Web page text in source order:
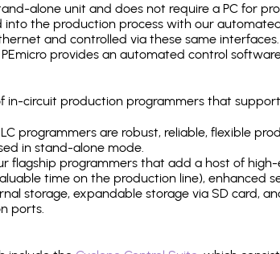
alone unit and does not require a PC for
the production process with our
and controlled via these same
PEmicro provides an automated control
in-circuit production programmers that support
programmers are robust, reliable, flexible
in stand-alone mode.
flagship programmers that add a host of
time on the production line), enhanced
storage, expandable storage via SD card,
ports.